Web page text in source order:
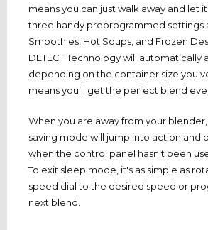
means you can just walk away and let
three handy preprogrammed settings
Smoothies, Hot Soups, and Frozen
DETECT Technology will automatically
depending on the container size
means you’ll get the perfect blend
When you are away from your
saving mode will jump into action and
when the control panel hasn’t been
To exit sleep mode, it's as simple as
speed dial to the desired speed or
next blend.